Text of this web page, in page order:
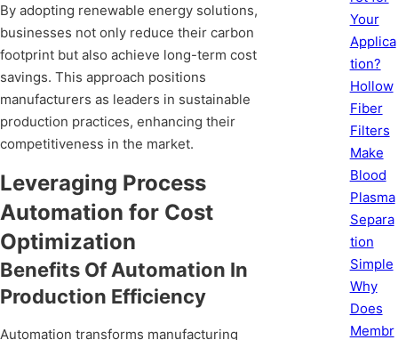
By adopting renewable energy solutions,
businesses not only reduce their carbon
footprint but also achieve long-term cost
savings. This approach positions
manufacturers as leaders in sustainable
production practices, enhancing their
competitiveness in the market.
Leveraging Process
Automation for Cost
Optimization
Benefits Of Automation In
Production Efficiency
Automation transforms manufacturing
Your
Applica
tion?
Hollow
Fiber
Filters
Make
Blood
Plasma
Separa
tion
Simple
Why
Does
Membr